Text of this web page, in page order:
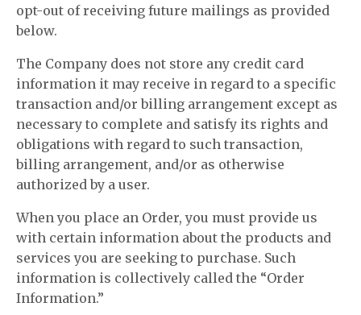
opt-out of receiving future mailings as provided
below.
The Company does not store any credit card
information it may receive in regard to a specific
transaction and/or billing arrangement except as
necessary to complete and satisfy its rights and
obligations with regard to such transaction,
billing arrangement, and/or as otherwise
authorized by a user.
When you place an Order, you must provide us
with certain information about the products and
services you are seeking to purchase. Such
information is collectively called the “Order
Information.”